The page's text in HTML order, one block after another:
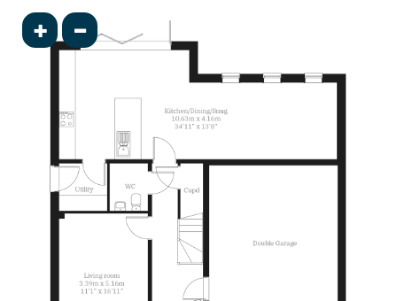
+ -